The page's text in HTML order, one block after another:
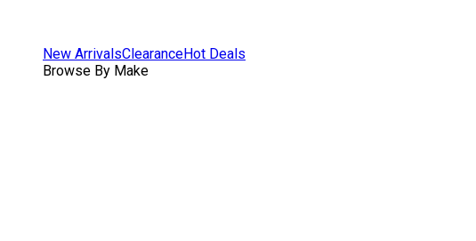
New ArrivalsClearanceHot Deals
Browse By Make